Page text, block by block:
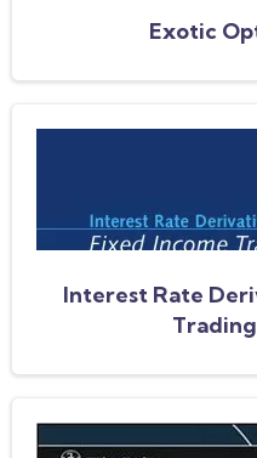
Exotic
Interest Rate